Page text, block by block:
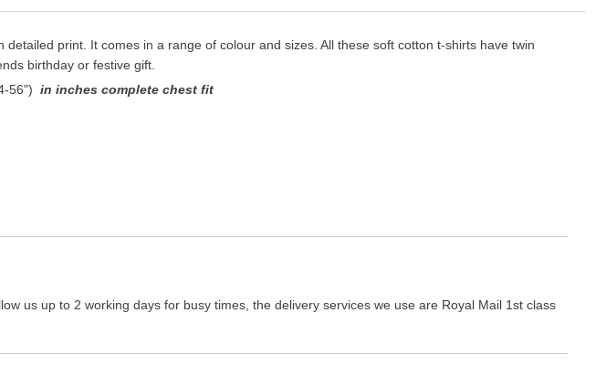
detailed print. It comes in a range of colour and sizes. All these soft cotton t-shirts have twin
birthday or festive gift.
56") in inches complete chest fit
us up to 2 working days for busy times, the delivery services we use are Royal Mail 1st class